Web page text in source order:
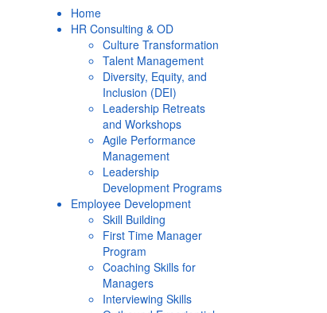
Home
HR Consulting & OD
Culture Transformation
Talent Management
Diversity, Equity, and
Inclusion (DEI)
Leadership Retreats
and Workshops
Agile Performance
Management
Leadership
Development Programs
Employee Development
Skill Building
First Time Manager
Program
Coaching Skills for
Managers
Interviewing Skills